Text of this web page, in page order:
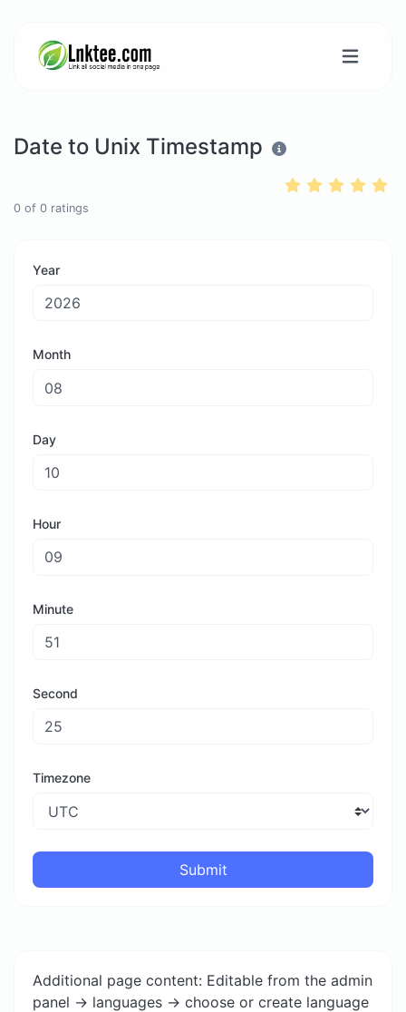
Date to Unix Timestamp
0 of 0 ratings
Year
Month
Day
Hour
Minute
Second
Timezone
Submit
Additional page content: Editable from the admin
panel -> languages -> choose or create language